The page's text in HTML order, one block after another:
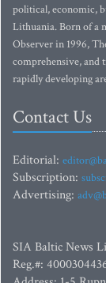
political, economic,
Lithuania. Born of a
Observer in 1996,
comprehensive,
rapidly developing
Contact Us
Editorial:
Subscription:
Advertising:
SIA Baltic News
Reg.#: